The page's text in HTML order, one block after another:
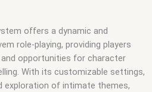
offers a dynamic and
role-playing, providing players
opportunities for character
With its customizable settings,
exploration of intimate themes,